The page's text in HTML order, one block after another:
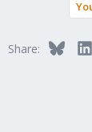
Share: